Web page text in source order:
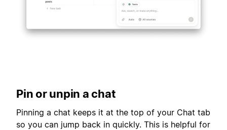
Pin or unpin a chat
Pinning a chat keeps it at the top of your Chat tab
so you can jump back in quickly. This is helpful for